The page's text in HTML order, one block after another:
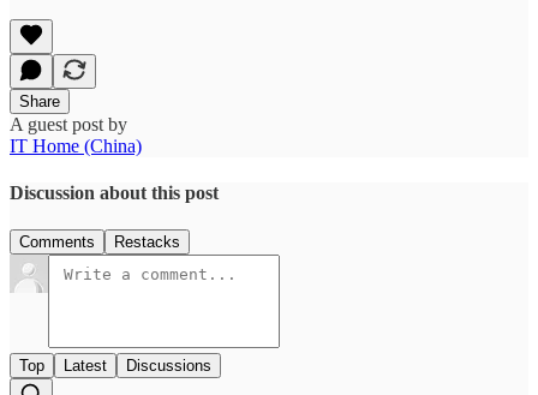
Share
A guest post by
IT Home (China)
Discussion about this post
Comments Restacks
Top Latest Discussions